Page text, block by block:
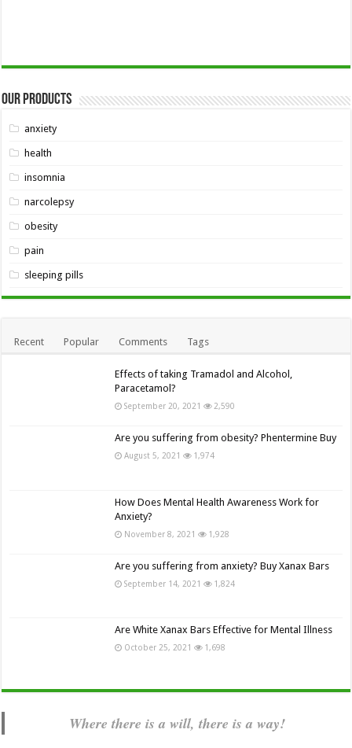
Our Products
anxiety
health
insomnia
narcolepsy
obesity
pain
sleeping pills
Recent Popular Comments Tags
Effects of taking Tramadol and Alcohol,
Paracetamol?
September 20, 2021 2,590
Are you suffering from obesity? Phentermine Buy
August 5, 2021 1,974
How Does Mental Health Awareness Work for
Anxiety?
November 8, 2021 1,928
Are you suffering from anxiety? Buy Xanax Bars
September 14, 2021 1,824
Are White Xanax Bars Effective for Mental Illness
October 25, 2021 1,698
Where there is a will, there is a way!